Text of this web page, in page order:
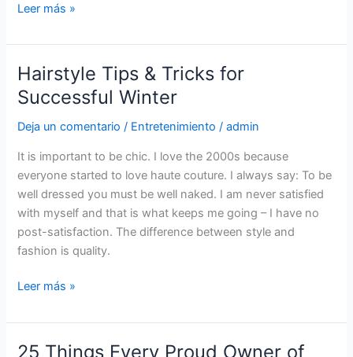
Leer más »
Hairstyle Tips & Tricks for
Successful Winter
Deja un comentario / Entretenimiento /admin
It is important to be chic. I love the 2000s because
everyone started to love haute couture. I always say: To be
well dressed you must be well naked. I am never satisfied
with myself and that is what keeps me going – I have no
post-satisfaction. The difference between style and
fashion is quality.
Hairstyle
Tips
&
Tricks
Successful
Winter
Leer más »
25 Things Every Proud Owner of
25